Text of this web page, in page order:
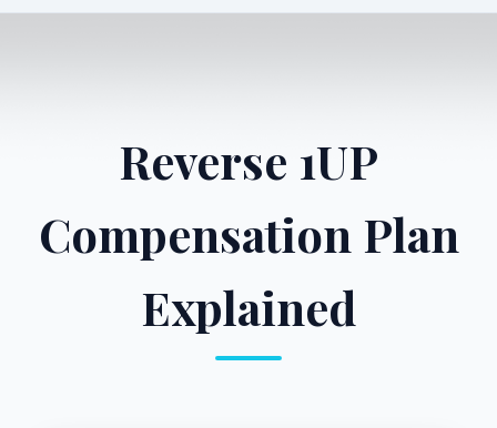
Reverse 1UP
Compensation Plan
Explained